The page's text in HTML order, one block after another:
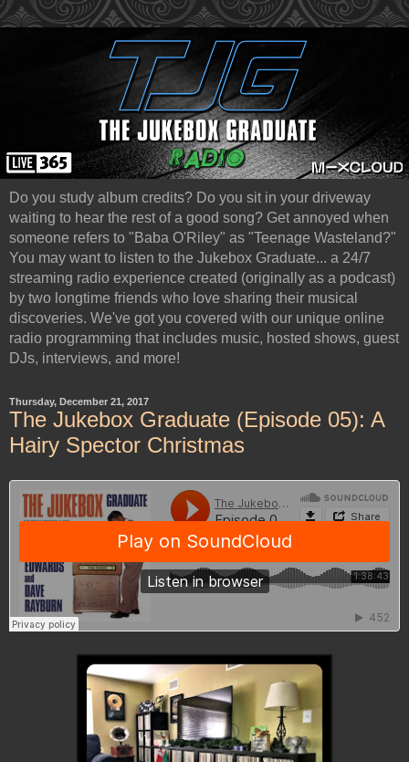
Do you study album credits? Do you sit in your driveway
waiting to hear the rest of a good song? Get annoyed when
someone refers to "Baba O'Riley" as "Teenage Wasteland?"
You may want to listen to the Jukebox Graduate... a 24/7
streaming radio experience created (originally as a podcast)
by two longtime friends who love sharing their musical
discoveries. We've got you covered with our unique online
radio programming that includes music, hosted shows, guest
DJs, interviews, and more!
Thursday, December 21, 2017
The Jukebox Graduate (Episode 05): A
Hairy Spector Christmas